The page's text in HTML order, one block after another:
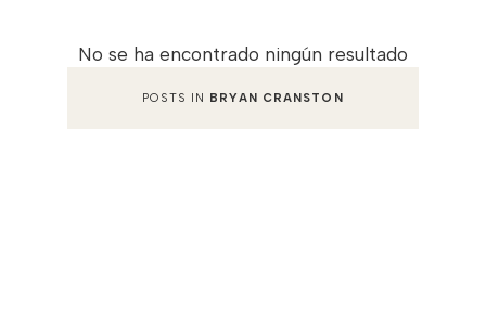
No se ha encontrado ningún resultado
POSTS IN BRYAN CRANSTON